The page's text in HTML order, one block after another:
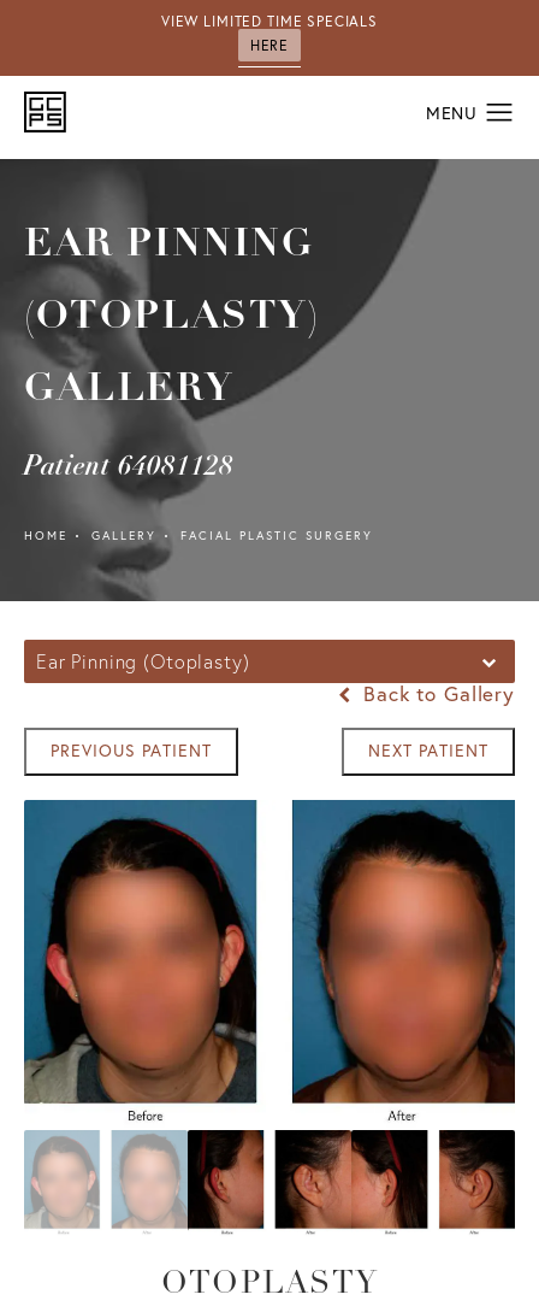
VIEW LIMITED TIME SPECIALS
HERE
EAR PINNING
(OTOPLASTY)
GALLERY
Patient 64081128
HOME GALLERY FACIAL PLASTIC SURGERY
Ear Pinning (Otoplasty)
Back to Gallery
PREVIOUS PATIENT NEXT PATIENT
OTOPLASTY